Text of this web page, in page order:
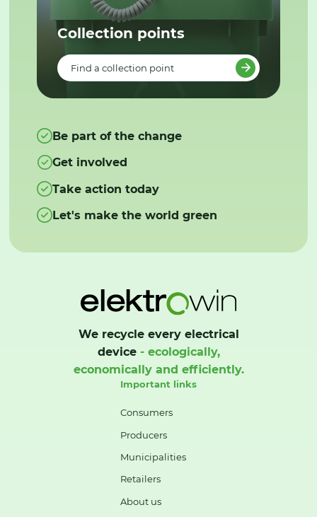
Collection points
Find a collection point
Be part of the change
Get involved
Take action today
Let's make the world green
We recycle every electrical
device- ecologically,
economically and efficiently.
Important links
Consumers
Producers
Municipalities
Retailers
About us